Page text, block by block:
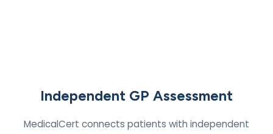
Independent GP Assessment
MedicalCert connects patients with independent